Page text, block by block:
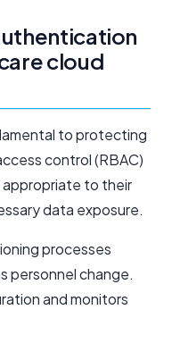
cloud
to protecting
control (RBAC)
appropriate to their
data exposure.
processes
personnel change.
and monitors